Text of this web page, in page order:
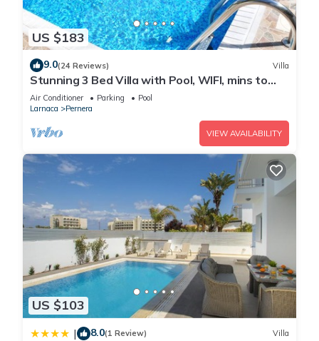
US $183
9.0(24 Reviews) Villa
Stunning 3 Bed Villa with Pool, WIFI, mins to
the beach & amenities
Air Conditioner Parking
Pool
Larnaca
Pernera
VIEW AVAILABILITY
US $103
| 8.0(1 Review) Villa